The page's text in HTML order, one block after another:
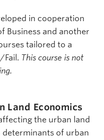
in cooperation
Business and another
tailored to a
Fail. This course is not
Land Economics
the urban land
determinants of urban